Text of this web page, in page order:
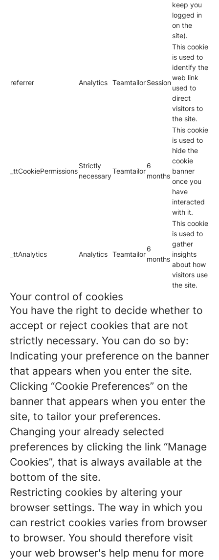
keep you
logged in
on the
site).
referrer Analytics TeamtailorSession
This cookie
is used to
identify the
web link
used to
direct
visitors to
the site.
_ttCookiePermissions
Strictly
necessary
Teamtailor
6
months
This cookie
is used to
hide the
cookie
banner
once you
have
interacted
with it.
_ttAnalytics Analytics Teamtailor
6
months
This cookie
is used to
gather
insights
about how
visitors use
the site.
Your control of cookies
You have the right to decide whether to
accept or reject cookies that are not
strictly necessary. You can do so by:
Indicating your preference on the banner
that appears when you enter the site.
Clicking “Cookie Preferences” on the
banner that appears when you enter the
site, to tailor your preferences.
Changing your already selected
preferences by clicking the link “Manage
Cookies”, that is always available at the
bottom of the site.
Restricting cookies by altering your
browser settings. The way in which you
can restrict cookies varies from browser
to browser. You should therefore visit
your web browser's help menu for more